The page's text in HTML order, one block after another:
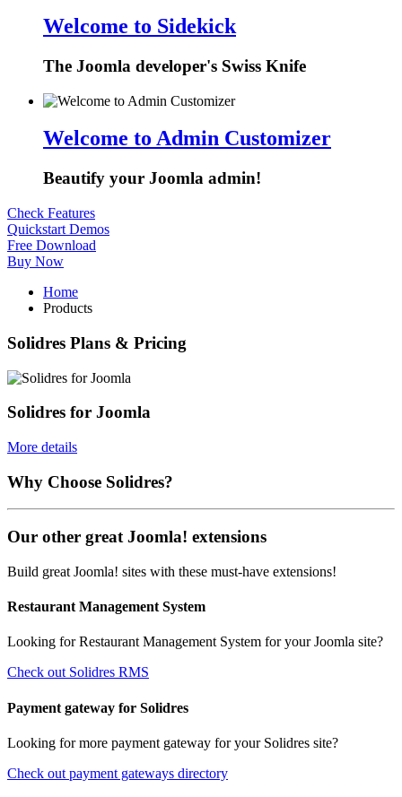
Welcome to Sidekick
The Joomla developer's Swiss Knife
Welcome to Admin Customizer
Beautify your Joomla admin!
Check Features
Quickstart Demos
Free Download
Buy Now
Home
Products
Solidres Plans & Pricing
Solidres for Joomla
More details
Why Choose Solidres?
Our other great Joomla! extensions
Build great Joomla! sites with these must-have extensions!
Restaurant Management System
Looking for Restaurant Management System for your Joomla site?
Check out Solidres RMS
Payment gateway for Solidres
Looking for more payment gateway for your Solidres site?
Check out payment gateways directory